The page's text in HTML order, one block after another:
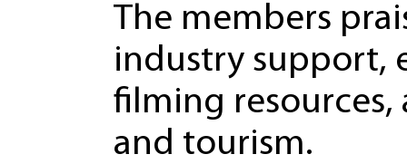
The members
industry support,
filming
and tourism.